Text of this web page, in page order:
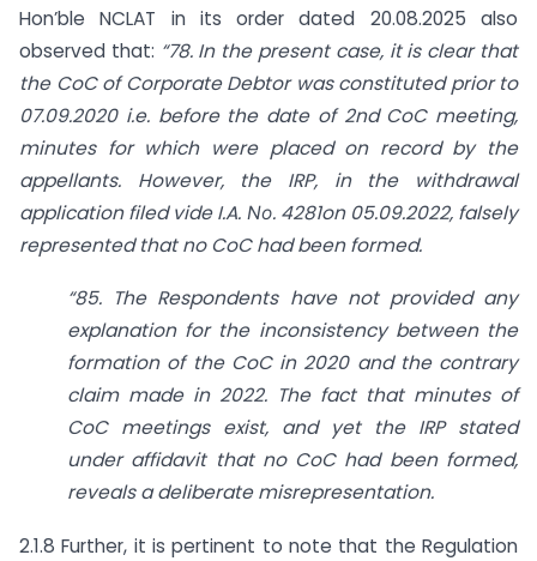
Hon’ble NCLAT in its order dated 20.08.2025 also
observed that: “78. In the present case, it is clear that
the CoC of Corporate Debtor was constituted prior to
07.09.2020 i.e. before the date of 2nd CoC meeting,
minutes for which were placed on record by the
appellants. However, the IRP, in the withdrawal
application filed vide I.A. Νο. 4281on 05.09.2022, falsely
represented that no CoC had been formed.
“85. The Respondents have not provided any
explanation for the inconsistency between the
formation of the CoC in 2020 and the contrary
claim made in 2022. The fact that minutes of
CoC meetings exist, and yet the IRP stated
under affidavit that no CoC had been formed,
reveals a deliberate misrepresentation.
2.1.8 Further, it is pertinent to note that the Regulation